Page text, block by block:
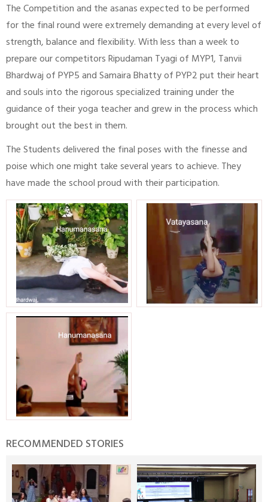
The Competition and the asanas expected to be performed
for the final round were extremely demanding at every level of
strength, balance and flexibility. With less than a week to
prepare our competitors Ripudaman Tyagi of MYP1, Tanvii
Bhardwaj of PYP5 and Samaira Bhatty of PYP2 put their heart
and souls into the rigorous specialized training under the
guidance of their yoga teacher and grew in the process which
brought out the best in them.
The Students delivered the final poses with the finesse and
poise which one might take several years to achieve. They
have made the school proud with their participation.
RECOMMENDED STORIES